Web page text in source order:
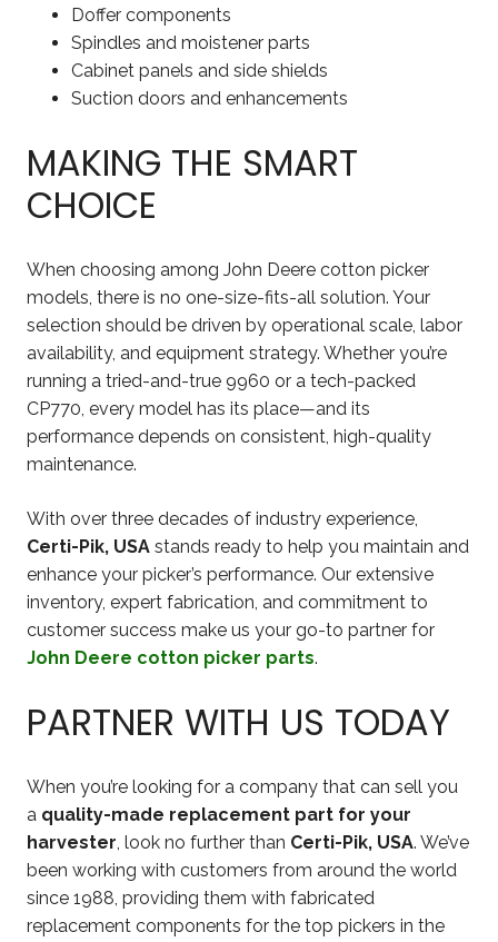
Doffer components
Spindles and moistener parts
Cabinet panels and side shields
Suction doors and enhancements
MAKING THE SMART
CHOICE
When choosing among John Deere cotton picker
models, there is no one-size-fits-all solution. Your
selection should be driven by operational scale, labor
availability, and equipment strategy. Whether you’re
running a tried-and-true 9960 or a tech-packed
CP770, every model has its place—and its
performance depends on consistent, high-quality
maintenance.
With over three decades of industry experience,
Certi-Pik, USA stands ready to help you maintain and
enhance your picker’s performance. Our extensive
inventory, expert fabrication, and commitment to
customer success make us your go-to partner for
John Deere cotton picker parts.
PARTNER WITH US TODAY
When you’re looking for a company that can sell you
a quality-made replacement part for your
harvester, look no further than Certi-Pik, USA. We’ve
been working with customers from around the world
since 1988, providing them with fabricated
replacement components for the top pickers in the